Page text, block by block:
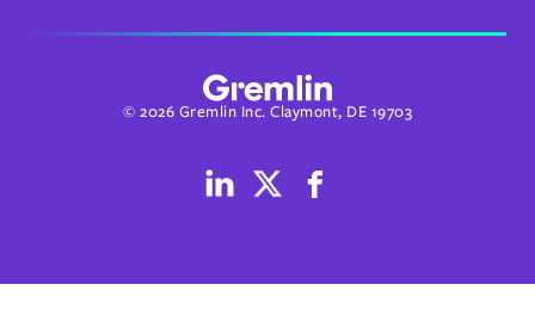
© 2026 Gremlin Inc. Claymont, DE 19703